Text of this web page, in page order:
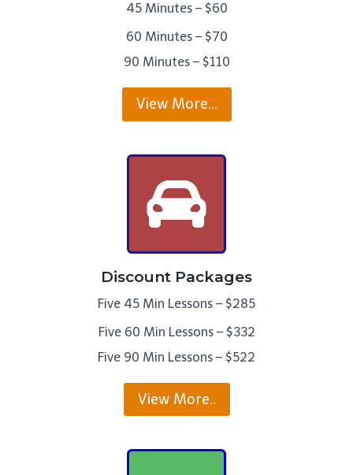
45 Minutes – $60
60 Minutes – $70
90 Minutes – $110
View More…
Discount Packages
Five 45 Min Lessons – $285
Five 60 Min Lessons – $332
Five 90 Min Lessons – $522
View More..